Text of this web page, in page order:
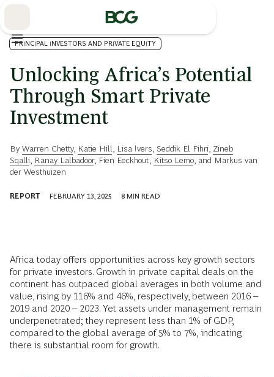
PRINCIPAL INVESTORS AND PRIVATE EQUITY
Unlocking Africa’s Potential
Through Smart Private
Investment
By Warren Chetty, Katie Hill Lisa Ivers Seddik El Fihri Zineb
Sqalli Ranay Lalbadoor, Fien Eeckhout Kitso Lemo , and Markus van
der Westhuizen
REPORT FEBRUARY 13, 2025 8 MIN READ
Africa today offers opportunities across key growth sectors
for private investors. Growth in private capital deals on the
continent has outpaced global averages in both volume and
value, rising by 116% and 46%, respectively, between 2016 –
2019 and 2020 – 2023. Yet assets under management remain
underpenetrated; they represent less than 1% of GDP,
compared to the global average of 5% to 7%, indicating
there is substantial room for growth.